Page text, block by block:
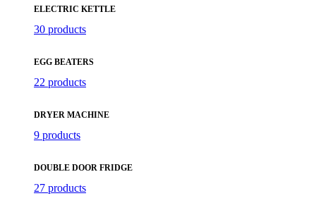
ELECTRIC KETTLE
30 products
EGG BEATERS
22 products
DRYER MACHINE
9 products
DOUBLE DOOR FRIDGE
27 products